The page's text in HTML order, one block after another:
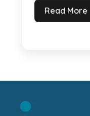
Read More